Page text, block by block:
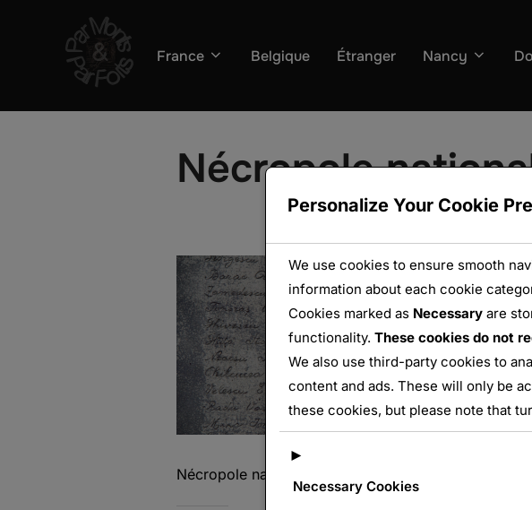
France Belgique Étranger Nancy
Nécropole
Nécropole nationale de Dieuze
Personalize Your Cookie
We use cookies to ensure smooth
information about each cookie
Cookies marked as Necessaryare
functionality. These cookies do not
We also use third-party cookies to
content and ads. These will only be
these cookies, but please note that
►
Necessary Cookies